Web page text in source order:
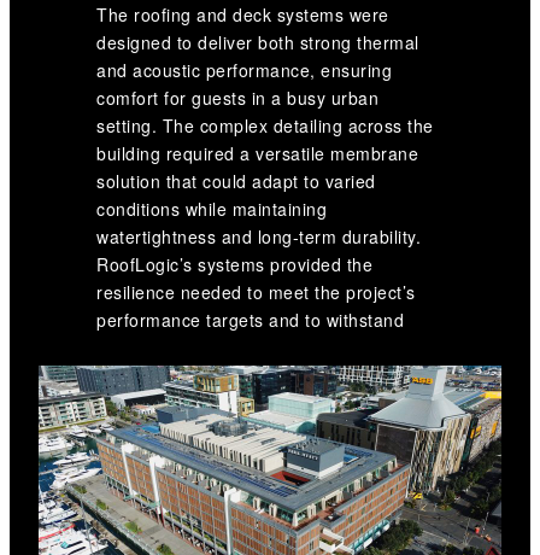
The roofing and deck systems were
designed to deliver both strong thermal
and acoustic performance, ensuring
comfort for guests in a busy urban
setting. The complex detailing across the
building required a versatile membrane
solution that could adapt to varied
conditions while maintaining
watertightness and long-term durability.
RoofLogic’s systems provided the
resilience needed to meet the project’s
performance targets and to withstand
environment, while contributing to the
building’s sustainability credentials.
SYSTEM DETAILS
RoofLogic systems were specified on the